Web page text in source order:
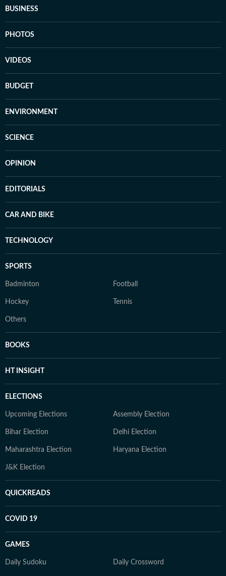
BUSINESS
PHOTOS
VIDEOS
BUDGET
ENVIRONMENT
SCIENCE
OPINION
EDITORIALS
CAR AND BIKE
TECHNOLOGY
SPORTS
Badminton Football
Hockey Tennis
Others
BOOKS
HT INSIGHT
ELECTIONS
Upcoming Elections Assembly Election
Bihar Election Delhi Election
Maharashtra Election Haryana Election
J&K Election
QUICKREADS
COVID 19
GAMES
Daily Sudoku Daily Crossword